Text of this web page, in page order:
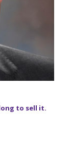
to sell it.